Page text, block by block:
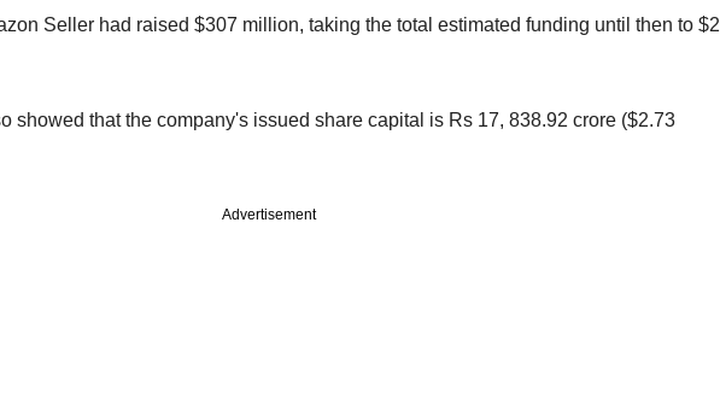
Seller had raised $307 million, taking the total estimated funding until then to $2
showed that the company's issued share capital is Rs 17, 838.92 crore ($2.73
Advertisement